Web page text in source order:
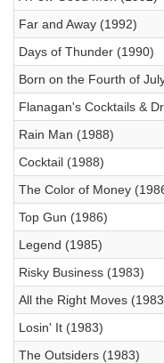
Far and Away (1992)
Days of Thunder (1990)
Born on the Fourth of
Flanagan's Cocktails &
Rain Man (1988)
Cocktail (1988)
The Color of Money
Top Gun (1986)
Legend (1985)
Risky Business (1983)
All the Right Moves
Losin' It (1983)
The Outsiders (1983)